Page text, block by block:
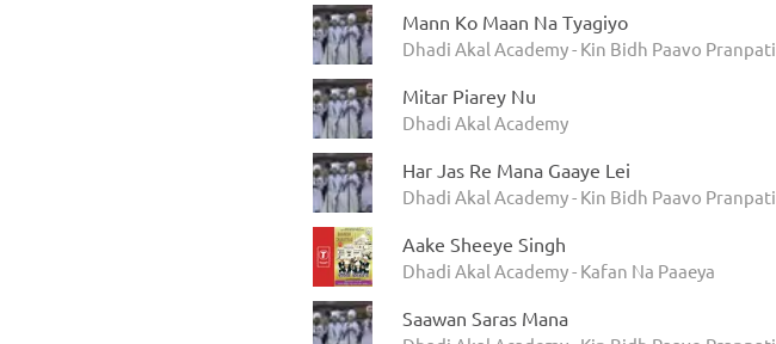
Mann Ko Maan Na Tyagiyo
Dhadi Akal Academy - Kin Bidh Paavo Pranpati
Mitar Piarey Nu
Dhadi Akal Academy
Har Jas Re Mana Gaaye Lei
Dhadi Akal Academy - Kin Bidh Paavo Pranpati
Aake Sheeye Singh
Dhadi Akal Academy - Kafan Na Paaeya
Saawan Saras Mana